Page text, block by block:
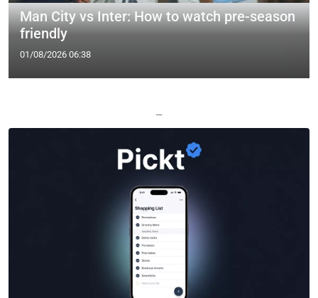
Man City vs Inter: How to watch pre-season
friendly
01/08/2026 06:38
—